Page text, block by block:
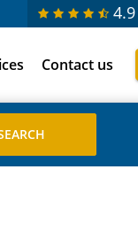
4.9
Contact us